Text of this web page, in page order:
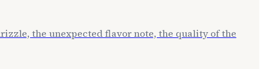
the unexpected flavor note, the quality of the